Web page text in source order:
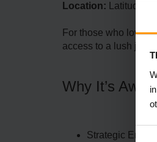
Location: Latitude
For those who love
access to a lush
Why It’s
Strategic